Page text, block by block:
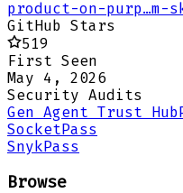
product-on-
GitHub Stars
519
First Seen
May 4, 2026
Security Audits
Gen Agent Trust Hub
SocketPass
SnykPass
Browse